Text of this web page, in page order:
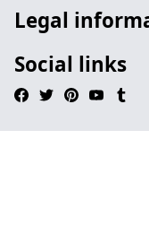
Legal
Social links